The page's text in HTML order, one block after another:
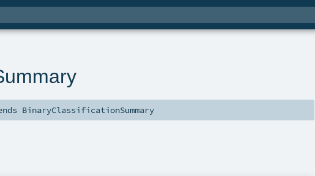
BinaryClassificationSummary